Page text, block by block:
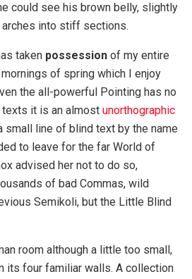
could see his brown belly, slightly
into stiff sections.
taken possession of my entire
of spring which I enjoy
the all-powerful Pointing has no
it is an almost unorthographic
small line of blind text by the name
to leave for the far World of
advised her not to do so,
of bad Commas, wild
Semikoli, but the Little Blind
room although a little too small,
its four familiar walls. A collection